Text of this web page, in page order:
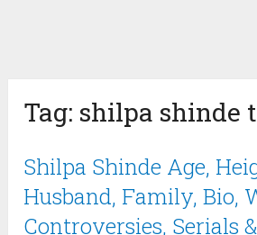
Tag: shilpa shinde
Shilpa Shinde Age,
Husband, Family, Bio,
Controversies, Serials